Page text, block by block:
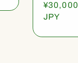
Regular
price
¥30,000
JPY